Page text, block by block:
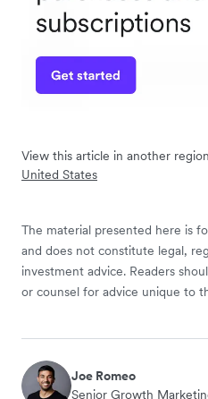
View this article in another
United States
The material presented here is
and does not constitute legal,
investment advice. Readers
or counsel for advice unique to
Joe Romeo
Senior Growth